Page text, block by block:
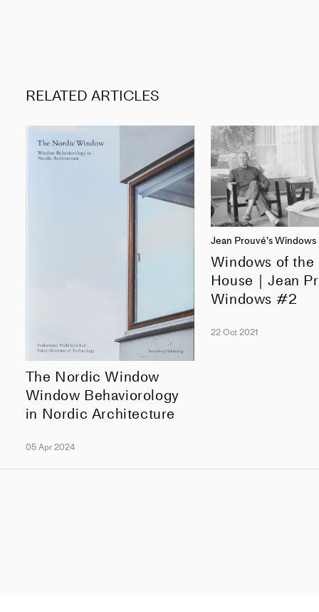
RELATED ARTICLES
The Nordic Window
Window Behaviorology
in Nordic Architecture
05 Apr 2024
Jean Prouvé’s Windows
Windows of the
House｜Jean
Windows #2
22 Oct 2021